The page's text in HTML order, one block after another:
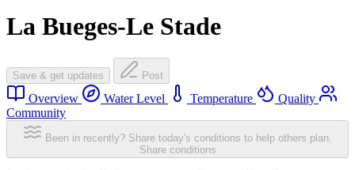
La Bueges-Le Stade
Save & get updates Post
Overview Water Level Temperature
Quality
Community
Been in recently? Share today's conditions to help others plan.
Share conditions